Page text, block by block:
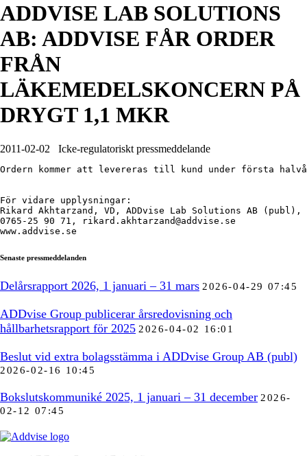
ADDVISE LAB SOLUTIONS
AB: ADDVISE FÅR ORDER
FRÅN
LÄKEMEDELSKONCERN PÅ
DRYGT 1,1 MKR
2011-02-02 Icke-regulatoriskt pressmeddelande
Ordern kommer att levereras till kund under första
För vidare upplysningar:
Rikard Akhtarzand, VD, ADDvise Lab Solutions AB (publ),
0765-25 90 71, rikard.akhtarzand@addvise.se
www.addvise.se
Senaste pressmeddelanden
Delårsrapport 2026, 1 januari – 31 mars 2026-04-29 07:45
ADDvise Group publicerar årsredovisning och
hållbarhetsrapport för 2025 2026-04-02 16:01
Beslut vid extra bolagsstämma i ADDvise Group AB (publ)
2026-02-16 10:45
Bokslutskommuniké 2025, 1 januari – 31 december 2026-
02-12 07:45